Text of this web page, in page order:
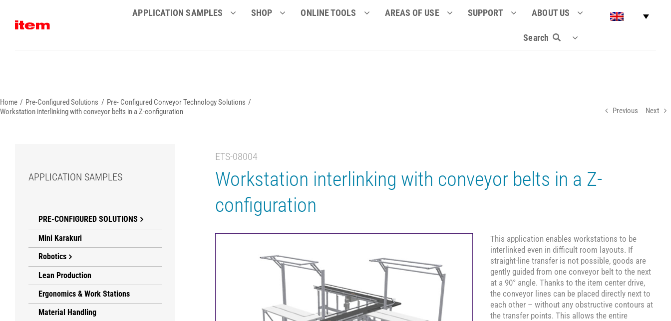
content
APPLICATION SAMPLES SHOP ONLINE TOOLS AREAS OF USE SUPPORT ABOUT US
Search
Home Pre-Configured Solutions
Pre- Configured Conveyor Technology Solutions
Workstation interlinking with conveyor belts in a Z-configuration
Previous Next
ETS-08004
Workstation interlinking with conveyor belts in a Z-
configuration
This application enables workstations to be
interlinked even in difficult room layouts. If
straight-line transfer is not possible, goods are
gently guided from one conveyor belt to the next
at a 90° angle. Thanks to the item center drive,
the conveyor lines can be placed directly next to
each other – without any obstructive contours at
the transfer points. This allows the entire
APPLICATION SAMPLES
PRE-CONFIGURED SOLUTIONS
Mini Karakuri
Robotics
Lean Production
Ergonomics & Work Stations
Material Handling